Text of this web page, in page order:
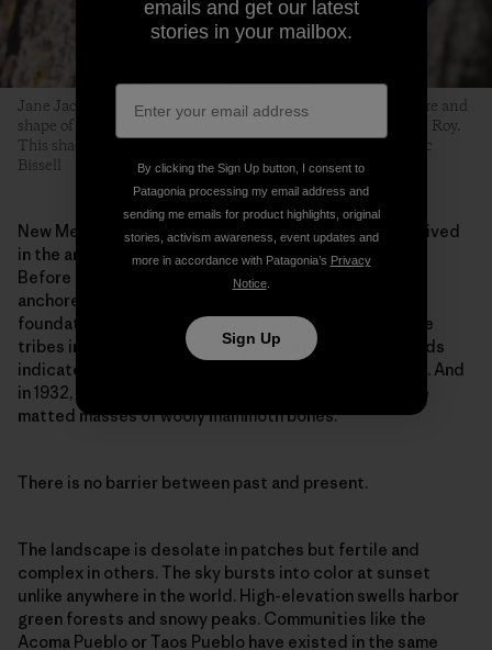
Jane Jackson on a V6 near the campground. The color, texture and
shape of boulders varies drastically from canyon to canyon in Roy.
This shaded, streamed problem glows with lichen. Photo: Eric
Bissell
New Mexico is not a simple place. Before climbers arrived
in the area around Roy, this was, and still is, ranchland.
Before cows, the plains were covered in bison. Bison
anchored an ecosystem of grassland that was the
foundation to the previously nomadic lives of multiple
tribes including Comanche, Apache and Kiowa. Records
indicate that humans have lived here for 13,000 years. And
in 1932, a road crew unearthed spear points within the
matted masses of wooly mammoth bones.
There is no barrier between past and present.
The landscape is desolate in patches but fertile and
complex in others. The sky bursts into color at sunset
unlike anywhere in the world. High-elevation swells harbor
green forests and snowy peaks. Communities like the
Acoma Pueblo or Taos Pueblo have existed in the same
emails and get our latest
stories in your mailbox.
By clicking the Sign Up button, I consent to
Patagonia processing my email address and
sending me emails for product highlights, original
stories, activism awareness, event updates and
more in accordance with Patagonia’s Privacy
Notice.
Sign Up